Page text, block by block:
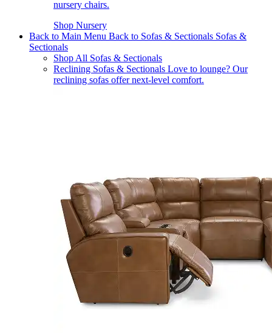
nursery chairs.
Shop Nursery
Back to Main Menu Back to Sofas & Sectionals Sofas &
Sectionals
Shop All Sofas & Sectionals
Reclining Sofas & Sectionals Love to lounge? Our
reclining sofas offer next-level comfort.